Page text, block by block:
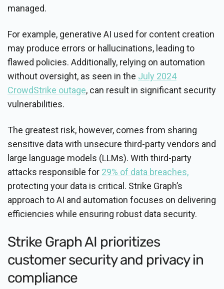
managed.
For example, generative AI used for content creation
may produce errors or hallucinations, leading to
flawed policies. Additionally, relying on automation
without oversight, as seen in the July 2024
CrowdStrike outage, can result in significant security
vulnerabilities.
The greatest risk, however, comes from sharing
sensitive data with unsecure third-party vendors and
large language models (LLMs). With third-party
attacks responsible for 29% of data breaches,
protecting your data is critical. Strike Graph’s
approach to AI and automation focuses on delivering
efficiencies while ensuring robust data security.
Strike Graph AI prioritizes
customer security and privacy in
compliance